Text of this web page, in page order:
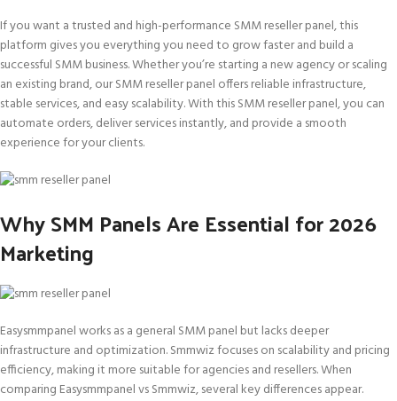
If you want a trusted and high-performance SMM reseller panel, this
platform gives you everything you need to grow faster and build a
successful SMM business. Whether you’re starting a new agency or scaling
an existing brand, our SMM reseller panel offers reliable infrastructure,
stable services, and easy scalability. With this SMM reseller panel, you can
automate orders, deliver services instantly, and provide a smooth
experience for your clients.
Why SMM Panels Are Essential for 2026
Marketing
Easysmmpanel works as a general SMM panel but lacks deeper
infrastructure and optimization. Smmwiz focuses on scalability and pricing
efficiency, making it more suitable for agencies and resellers. When
comparing Easysmmpanel vs Smmwiz, several key differences appear.